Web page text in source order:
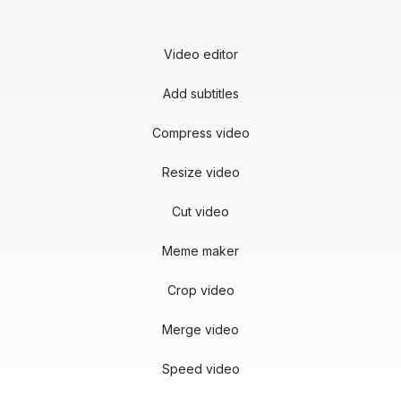
Video editor
Add subtitles
Compress video
Resize video
Cut video
Meme maker
Crop video
Merge video
Speed video